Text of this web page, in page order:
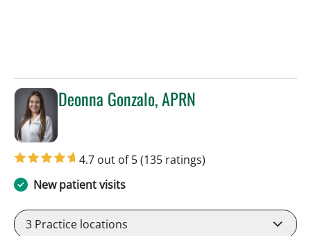
Deonna Gonzalo, APRN
4.7 out of 5(135 ratings)
New patient visits
3 Practice locations